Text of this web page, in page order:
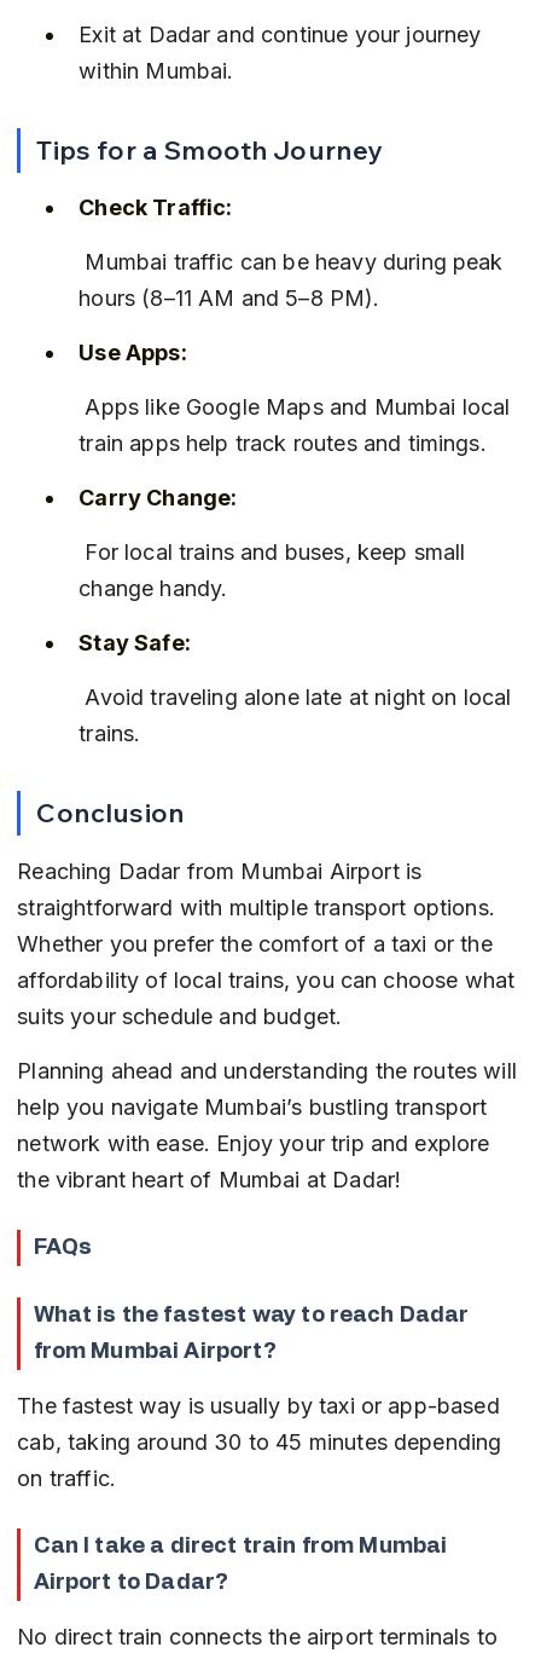
Exit at Dadar and continue your journey
within Mumbai.
Tips for a Smooth Journey
Check Traffic:
hours (8–11 AM and 5–8 PM).
Use Apps:
train apps help track routes and timings.
Carry Change:
change handy.
Stay Safe:
trains.
Conclusion
Reaching Dadar from Mumbai Airport is
straightforward with multiple transport options.
Whether you prefer the comfort of a taxi or the
affordability of local trains, you can choose what
suits your schedule and budget.
Planning ahead and understanding the routes will
help you navigate Mumbai’s bustling transport
network with ease. Enjoy your trip and explore
the vibrant heart of Mumbai at Dadar!
FAQs
What is the fastest way to reach Dadar
from Mumbai Airport?
The fastest way is usually by taxi or app-based
cab, taking around 30 to 45 minutes depending
on traffic.
Can I take a direct train from Mumbai
Airport to Dadar?
No direct train connects the airport terminals to